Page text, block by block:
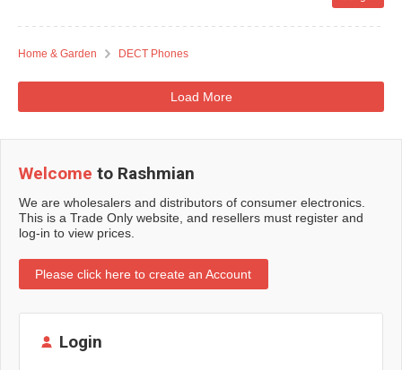
Home & Garden DECT Phones
Load More
Welcome to Rashmian
We are wholesalers and distributors of consumer electronics.
This is a Trade Only website, and resellers must register and
log-in to view prices.
Please click here to create an Account
Login